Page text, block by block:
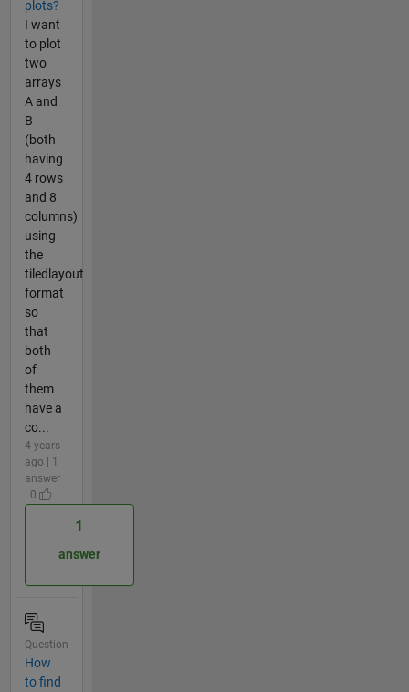
plots?
I want
to plot
two
arrays
A and
B
(both
having
4 rows
and 8
columns)
using
the
tiledlayout
format
so
that
both
of
them
have a
co...
4 years
ago | 1
answer
| 0
1
answer
Question
How
to find